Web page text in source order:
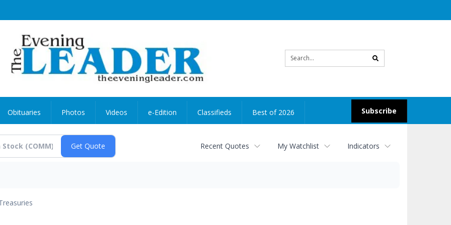
search
Subscribe
Obituaries Photos Videos e-Edition Classifieds Best of 2026
Recent Quotes My Watchlist Indicators